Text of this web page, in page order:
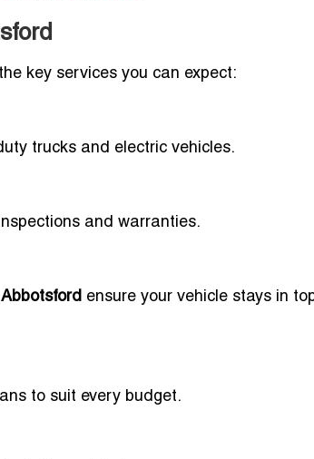
key services you can expect:
trucks and electric vehicles.
and warranties.
ensure your vehicle stays in
to suit every budget.